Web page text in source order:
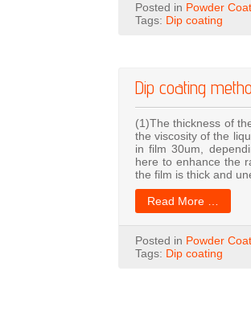
Posted in Powder
Tags: Dip coating
Dip coating
(1)The thickness of
the viscosity of the
in film 30um,
here to enhance the
the film is thick and
Read More …
Posted in Powder
Tags: Dip coating